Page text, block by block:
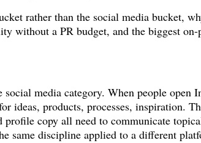
rather than the social media bucket,
a PR budget, and the biggest on-
social media category. When people
ideas, products, processes, inspiration.
copy all need to communicate
same discipline applied to a different